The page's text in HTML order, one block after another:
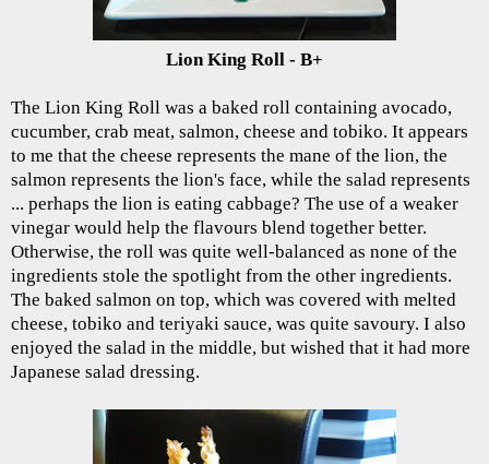
Lion King Roll - B+
The Lion King Roll was a baked roll containing avocado,
cucumber, crab meat, salmon, cheese and tobiko. It appears
to me that the cheese represents the mane of the lion, the
salmon represents the lion's face, while the salad represents
... perhaps the lion is eating cabbage? The use of a weaker
vinegar would help the flavours blend together better.
Otherwise, the roll was quite well-balanced as none of the
ingredients stole the spotlight from the other ingredients.
The baked salmon on top, which was covered with melted
cheese, tobiko and teriyaki sauce, was quite savoury. I also
enjoyed the salad in the middle, but wished that it had more
Japanese salad dressing.